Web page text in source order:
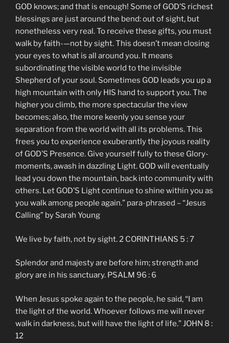
GOD knows; and that is enough! Some of GOD’S richest
blessings are just around the bend: out of sight, but
nonetheless very real. To receive these gifts, you must
walk by faith-—not by sight. This doesn’t mean closing
your eyes to what is all around you. It means
subordinating the visible world to the invisible
Shepherd of your soul. Sometimes GOD leads you up a
high mountain with only HIS hand to support you. The
higher you climb, the more spectacular the view
becomes; also, the more keenly you sense your
separation from the world with all its problems. This
frees you to experience exuberantly the joyous reality
of GOD’S Presence. Give yourself fully to these Glory-
moments, awash in dazzling Light. GOD will eventually
lead you down the mountain, back into community with
others. Let GOD’S Light continue to shine within you as
you walk among people again.” para-phrased – “Jesus
Calling” by Sarah Young
We live by faith, not by sight. 2 CORINTHIANS 5 : 7
Splendor and majesty are before him; strength and
glory are in his sanctuary. PSALM 96 : 6
When Jesus spoke again to the people, he said, “I am
the light of the world. Whoever follows me will never
walk in darkness, but will have the light of life.” JOHN 8 :
12